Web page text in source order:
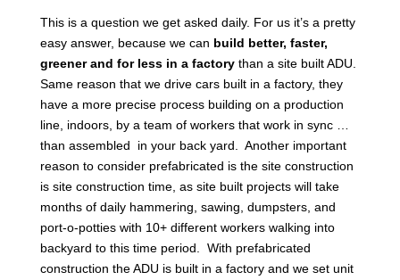
This is a question we get asked daily. For us it’s a pretty
easy answer, because we can build better, faster,
greener and for less in a factory than a site built ADU.
Same reason that we drive cars built in a factory, they
have a more precise process building on a production
line, indoors, by a team of workers that work in sync …
than assembled in your back yard. Another important
reason to consider prefabricated is the site construction
is site construction time, as site built projects will take
months of daily hammering, sawing, dumpsters, and
port-o-potties with 10+ different workers walking into
backyard to this time period. With prefabricated
construction the ADU is built in a factory and we set unit